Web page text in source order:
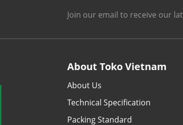
Join our email to receive our
About Toko Vietnam
About Us
Technical Specification
Packing Standard